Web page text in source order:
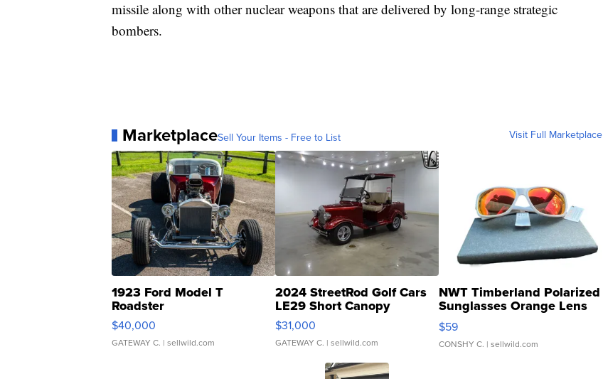
missile along with other nuclear weapons that are delivered by long-range strategic
bombers.
MarketplaceSell Your Items - Free to List Visit Full Marketplace
1923 Ford Model T
Roadster
$40,000
GATEWAY C. | sellwild.com
2024 StreetRod Golf Cars
LE29 Short Canopy
$31,000
GATEWAY C. | sellwild.com
NWT Timberland Polarized
Sunglasses Orange Lens
Gray and Ora...
$59
CONSHY C. | sellwild.com